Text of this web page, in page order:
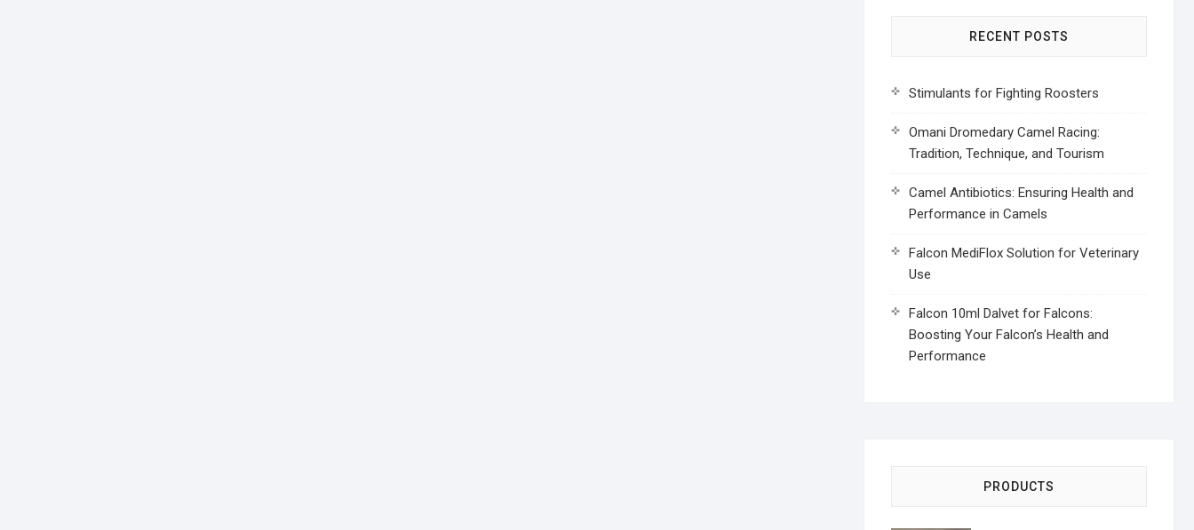
RECENT POSTS
Stimulants for Fighting Roosters
Omani Dromedary Camel Racing:
Tradition, Technique, and Tourism
Camel Antibiotics: Ensuring Health and
Performance in Camels
Falcon MediFlox Solution for Veterinary
Use
Falcon 10ml Dalvet for Falcons:
Boosting Your Falcon’s Health and
Performance
PRODUCTS